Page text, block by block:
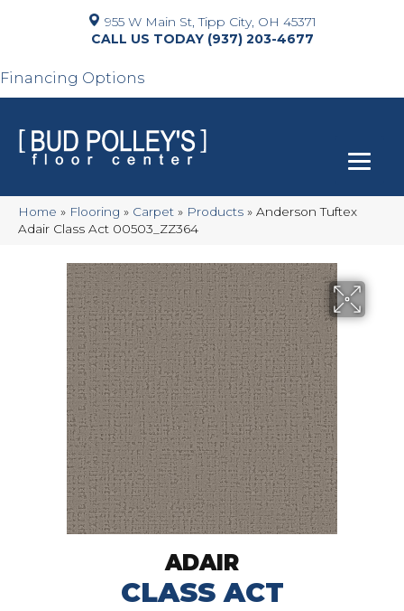
955 W Main St, Tipp City, OH 45371
(937) 203-4677
Financing Options
Home » Flooring » Carpet » Products » Anderson Tuftex
Adair Class Act 00503_ZZ364
ADAIR
CLASS ACT